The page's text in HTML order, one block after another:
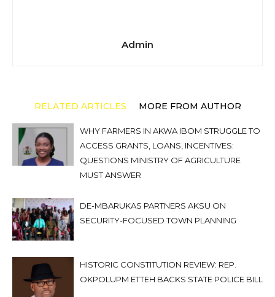
Admin
RELATED ARTICLES MORE FROM AUTHOR
WHY FARMERS IN AKWA IBOM STRUGGLE TO
ACCESS GRANTS, LOANS, INCENTIVES:
QUESTIONS MINISTRY OF AGRICULTURE
MUST ANSWER
DE-MBARUKAS PARTNERS AKSU ON
SECURITY-FOCUSED TOWN PLANNING
HISTORIC CONSTITUTION REVIEW: REP.
OKPOLUPM ETTEH BACKS STATE POLICE BILL